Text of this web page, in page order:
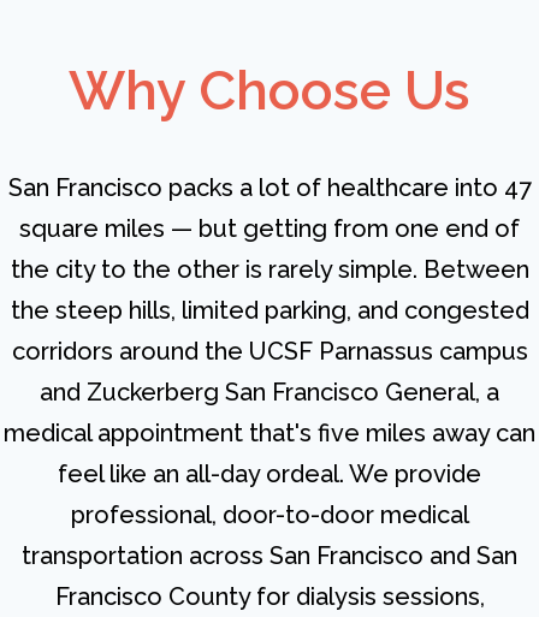
Why Choose Us
San Francisco packs a lot of healthcare into 47
square miles — but getting from one end of
the city to the other is rarely simple. Between
the steep hills, limited parking, and congested
corridors around the UCSF Parnassus campus
and Zuckerberg San Francisco General, a
medical appointment that's five miles away can
feel like an all-day ordeal. We provide
professional, door-to-door medical
transportation across San Francisco and San
Francisco County for dialysis sessions,